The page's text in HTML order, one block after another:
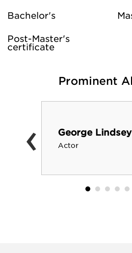
Bachelor's
Post-Master's
certificate
Prominent
George Lindsey
Actor
‹